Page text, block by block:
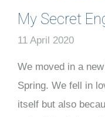
My Secret
11 April 2020
We moved in a
Spring. We fell in
itself but also